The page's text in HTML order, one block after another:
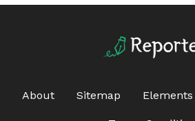
About Sitemap Elements